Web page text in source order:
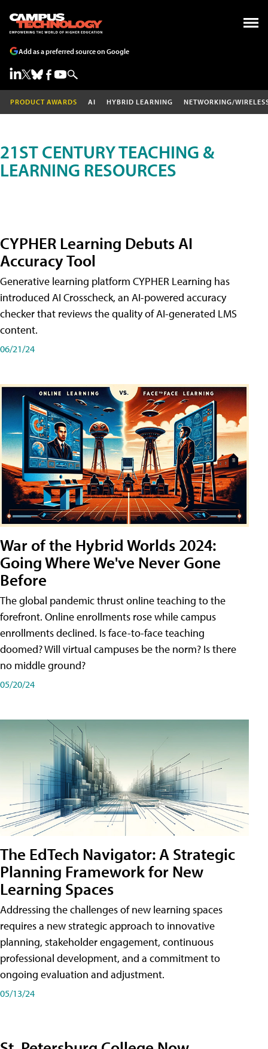
Add as a preferred source on Google
PRODUCT AWARDS AI HYBRID LEARNING NETWORKING/
21ST CENTURY TEACHING &
LEARNING RESOURCES
CYPHER Learning Debuts AI
Accuracy Tool
Generative learning platform CYPHER Learning has
introduced AI Crosscheck, an AI-powered accuracy
checker that reviews the quality of AI-generated LMS
content.
06/21/24
War of the Hybrid Worlds 2024:
Going Where We've Never Gone
Before
The global pandemic thrust online teaching to the
forefront. Online enrollments rose while campus
enrollments declined. Is face-to-face teaching
doomed? Will virtual campuses be the norm? Is there
no middle ground?
05/20/24
The EdTech Navigator: A Strategic
Planning Framework for New
Learning Spaces
Addressing the challenges of new learning spaces
requires a new strategic approach to innovative
planning, stakeholder engagement, continuous
professional development, and a commitment to
ongoing evaluation and adjustment.
05/13/24